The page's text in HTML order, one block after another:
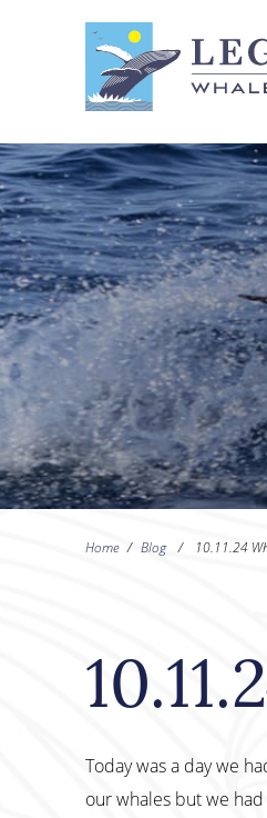
Home / Blog / 10.11.24
Today was a day we
our whales but we